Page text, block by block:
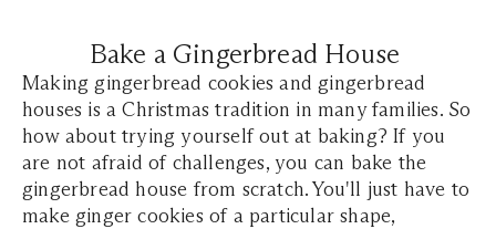
Bake a Gingerbread House
Making gingerbread cookies and gingerbread
houses is a Christmas tradition in many families. So
how about trying yourself out at baking? If you
are not afraid of challenges, you can bake the
gingerbread house from scratch. You'll just have to
make ginger cookies of a particular shape,